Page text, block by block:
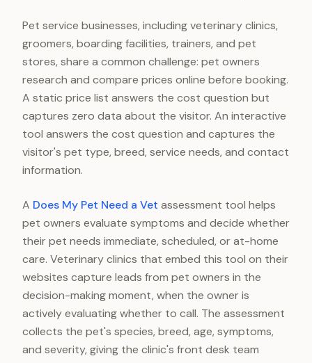
Pet service businesses, including veterinary clinics,
groomers, boarding facilities, trainers, and pet
stores, share a common challenge: pet owners
research and compare prices online before booking.
A static price list answers the cost question but
captures zero data about the visitor. An interactive
tool answers the cost question and captures the
visitor's pet type, breed, service needs, and contact
information.
A Does My Pet Need a Vet assessment tool helps
pet owners evaluate symptoms and decide whether
their pet needs immediate, scheduled, or at-home
care. Veterinary clinics that embed this tool on their
websites capture leads from pet owners in the
decision-making moment, when the owner is
actively evaluating whether to call. The assessment
collects the pet's species, breed, age, symptoms,
and severity, giving the clinic's front desk team